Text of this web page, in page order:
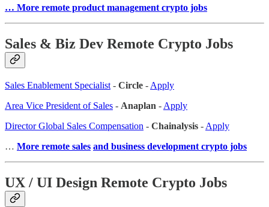
… More remote product management crypto jobs
Sales & Biz Dev Remote Crypto Jobs
Sales Enablement Specialist - Circle - Apply
Area Vice President of Sales - Anaplan - Apply
Director Global Sales Compensation - Chainalysis - Apply
… More remote sales and business development crypto jobs
UX / UI Design Remote Crypto Jobs